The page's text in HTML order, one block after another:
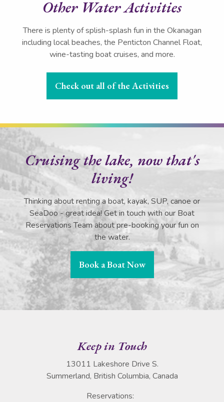
Other Water Activities
There is plenty of splish-splash fun in the Okanagan
including local beaches, the Penticton Channel Float,
wine-tasting boat cruises, and more.
Check out all of the Activities
Cruising the lake, now that's
living!
Thinking about renting a boat, kayak, SUP, canoe or
SeaDoo - great idea! Get in touch with our Boat
Reservations Team about pre-booking your fun on
the water.
Book a Boat Now
Keep in Touch
13011 Lakeshore Drive S.
Summerland, British Columbia, Canada
Reservations: